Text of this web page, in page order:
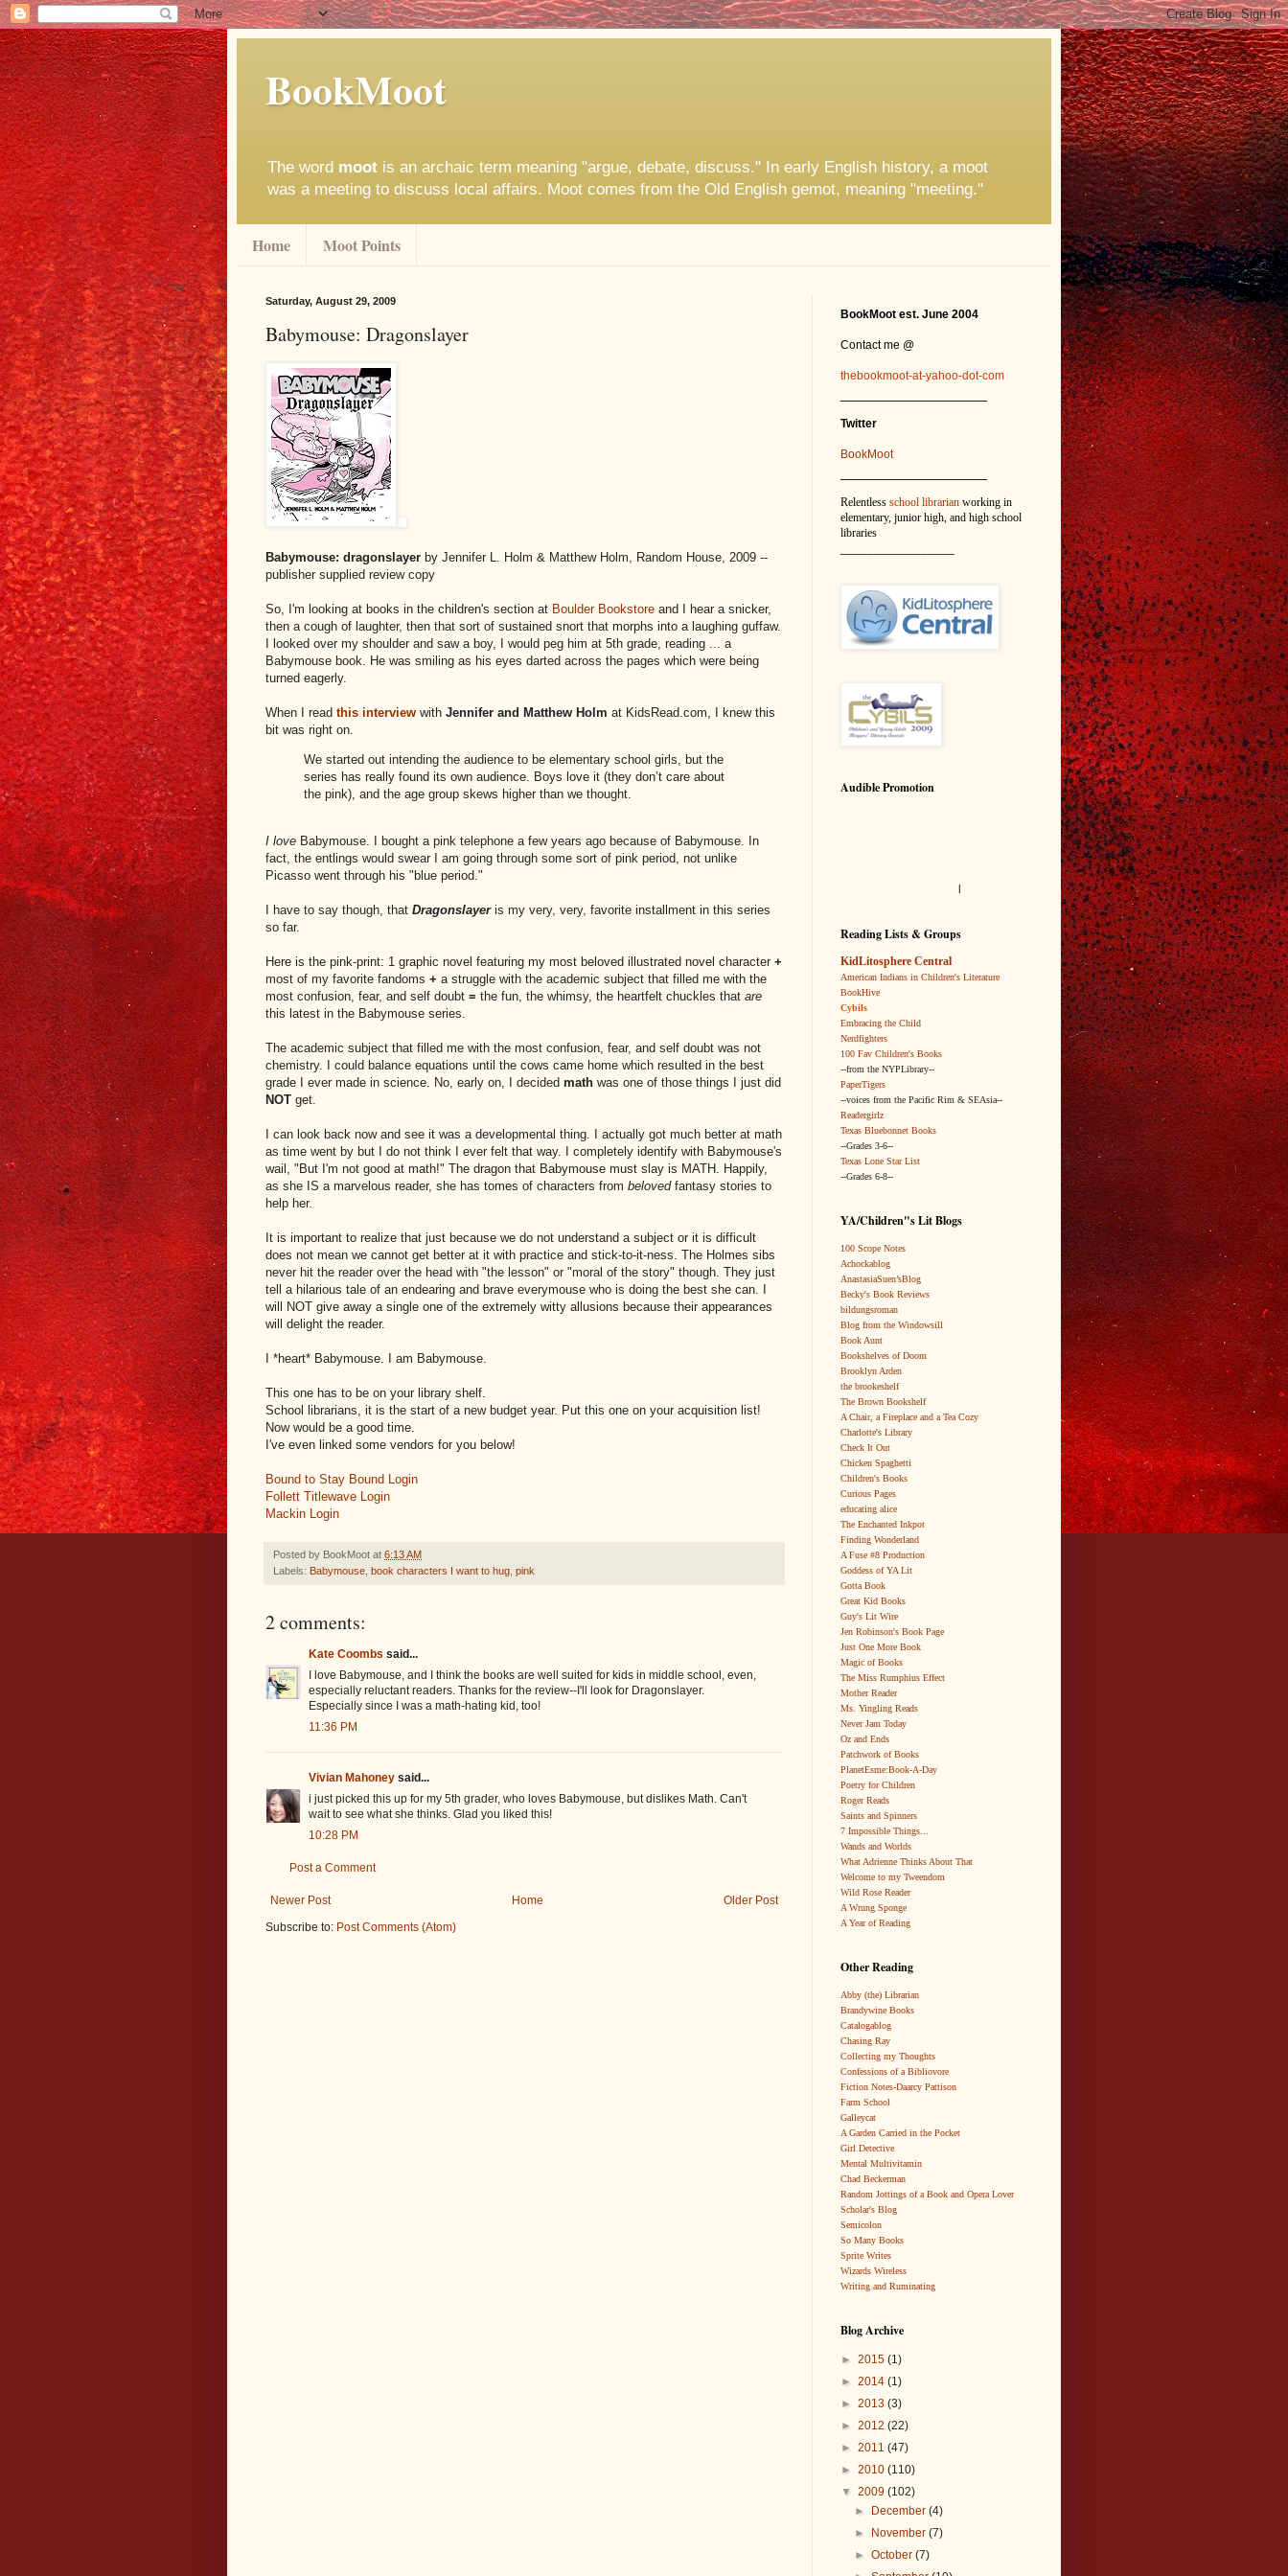
BookMoot
The word moot is an archaic term meaning "argue, debate, discuss." In early English history, a moot
was a meeting to discuss local affairs. Moot comes from the Old English gemot, meaning "meeting."
Home Moot Points
Saturday, August 29, 2009
Babymouse: Dragonslayer
Babymouse: dragonslayer by Jennifer L. Holm & Matthew Holm, Random House, 2009 --
publisher supplied review copy
So, I'm looking at books in the children's section at Boulder Bookstore and I hear a snicker,
then a cough of laughter, then that sort of sustained snort that morphs into a laughing guffaw.
I looked over my shoulder and saw a boy, I would peg him at 5th grade, reading ... a
Babymouse book. He was smiling as his eyes darted across the pages which were being
turned eagerly.
When I read this interview with Jennifer and Matthew Holm at KidsRead.com, I knew this
bit was right on.
We started out intending the audience to be elementary school girls, but the
series has really found its own audience. Boys love it (they don’t care about
the pink), and the age group skews higher than we thought.
I love Babymouse. I bought a pink telephone a few years ago because of Babymouse. In
fact, the entlings would swear I am going through some sort of pink period, not unlike
Picasso went through his "blue period."
I have to say though, that Dragonslayer is my very, very, favorite installment in this series
so far.
Here is the pink-print: 1 graphic novel featuring my most beloved illustrated novel character +
most of my favorite fandoms + a struggle with the academic subject that filled me with the
most confusion, fear, and self doubt = the fun, the whimsy, the heartfelt chuckles that are
this latest in the Babymouse series.
The academic subject that filled me with the most confusion, fear, and self doubt was not
chemistry. I could balance equations until the cows came home which resulted in the best
grade I ever made in science. No, early on, I decided math was one of those things I just did
NOT get.
I can look back now and see it was a developmental thing. I actually got much better at math
as time went by but I do not think I ever felt that way. I completely identify with Babymouse's
wail, "But I'm not good at math!" The dragon that Babymouse must slay is MATH. Happily,
as she IS a marvelous reader, she has tomes of characters from beloved fantasy stories to
help her.
It is important to realize that just because we do not understand a subject or it is difficult
does not mean we cannot get better at it with practice and stick-to-it-ness. The Holmes sibs
never hit the reader over the head with "the lesson" or "moral of the story" though. They just
tell a hilarious tale of an endearing and brave everymouse who is doing the best she can. I
will NOT give away a single one of the extremely witty allusions because their appearances
will delight the reader.
I *heart* Babymouse. I am Babymouse.
This one has to be on your library shelf.
School librarians, it is the start of a new budget year. Put this one on your acquisition list!
Now would be a good time.
I've even linked some vendors for you below!
Bound to Stay Bound Login
Follett Titlewave Login
Mackin Login
Posted by BookMoot at 6:13 AM
Labels: Babymouse book characters I want to hug pink
2 comments:
Kate Coombs said...
I love Babymouse, and I think the books are well suited for kids in middle school, even,
especially reluctant readers. Thanks for the review--I'll look for Dragonslayer.
Especially since I was a math-hating kid, too!
11:36 PM
Vivian Mahoney said...
i just picked this up for my 5th grader, who loves Babymouse, but dislikes Math. Can't
wait to see what she thinks. Glad you liked this!
10:28 PM
Post a Comment
Newer Post Older Post
Home
Subscribe to: Post Comments (Atom)
BookMoot est. June 2004
Contact me @
thebookmoot-at-yahoo-dot-com
Twitter
BookMoot
Relentless school librarian working in
elementary, junior high, and high school
libraries
Audible Promotion
l
Reading Lists & Groups
KidLitosphere Central
American Indians in Children's Literature
BookHive
Cybils
Embracing the Child
Nerdfighters
100 Fav Children's Books
--from the NYPLibrary--
PaperTigers
--voices from the Pacific Rim & SEAsia--
Readergirlz
Texas Bluebonnet Books
--Grades 3-6--
Texas Lone Star List
--Grades 6-8--
YA/Children"s Lit Blogs
100 Scope Notes
Achockablog
AnastasiaSuen’sBlog
Becky's Book Reviews
bildungsroman
Blog from the Windowsill
Book Aunt
Bookshelves of Doom
Brooklyn Arden
the brookeshelf
The Brown Bookshelf
A Chair, a Fireplace and a Tea Cozy
Charlotte's Library
Check It Out
Chicken Spaghetti
Children's Books
Curious Pages
educating alice
The Enchanted Inkpot
Finding Wonderland
A Fuse #8 Production
Goddess of YA Lit
Gotta Book
Great Kid Books
Guy's Lit Wire
Jen Robinson's Book Page
Just One More Book
Magic of Books
The Miss Rumphius Effect
Mother Reader
Ms. Yingling Reads
Never Jam Today
Oz and Ends
Patchwork of Books
PlanetEsme:Book-A-Day
Poetry for Children
Roger Reads
Saints and Spinners
7 Impossible Things...
Wands and Worlds
What Adrienne Thinks About That
Welcome to my Tweendom
Wild Rose Reader
A Wrung Sponge
A Year of Reading
Other Reading
Abby (the) Librarian
Brandywine Books
Catalogablog
Chasing Ray
Collecting my Thoughts
Confessions of a Bibliovore
Fiction Notes-Daarcy Pattison
Farm School
Galleycat
A Garden Carried in the Pocket
Girl Detective
Mental Multivitamin
Chad Beckerman
Random Jottings of a Book and Opera Lover
Scholar's Blog
Semicolon
So Many Books
Sprite Writes
Wizards Wireless
Writing and Ruminating
Blog Archive
► 2015 (1)
► 2014 (1)
► 2013 (3)
► 2012 (22)
► 2011 (47)
► 2010 (110)
▼ 2009 (102)
► December(4)
► November(7)
►October(7)